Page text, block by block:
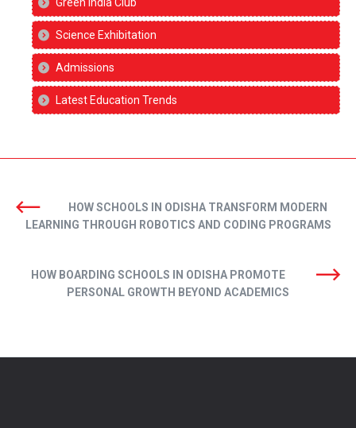
Green India Club
Science Exhibitation
Admissions
Latest Education Trends
HOW SCHOOLS IN ODISHA TRANSFORM MODERN
LEARNING THROUGH ROBOTICS AND CODING PROGRAMS
HOW BOARDING SCHOOLS IN ODISHA PROMOTE
PERSONAL GROWTH BEYOND ACADEMICS